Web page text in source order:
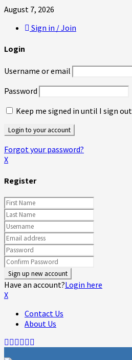
August 7, 2026
Sign in / Join
Login
Username or email
Password
Keep me signed in until I sign out
Forgot your password?
X
Register
Have an account?Login here
X
Contact Us
About Us
Facebook
Twitter
Linkedin
Youtube
Rss